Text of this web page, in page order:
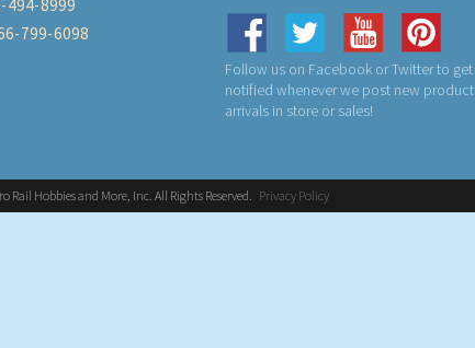
494-8999
799-6098
Follow us on Facebook or Twitter to get
notified whenever we post new product
arrivals in store or sales!
Rail Hobbies and More, Inc. All Rights Reserved. Privacy Policy